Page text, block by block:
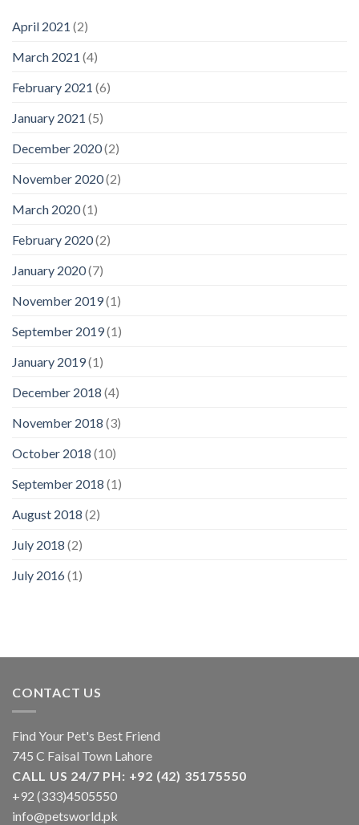
April 2021 (2)
March 2021 (4)
February 2021 (6)
January 2021 (5)
December 2020(2)
November 2020(2)
March 2020(1)
February 2020(2)
January 2020(7)
November 2019(1)
September 2019(1)
January 2019(1)
December 2018 (4)
November 2018 (3)
October 2018 (10)
September 2018 (1)
August 2018 (2)
July 2018 (2)
July 2016(1)
CONTACT US
Find Your Pet's Best Friend
745 C Faisal Town Lahore
CALL US 24/7 PH: +92 (42) 35175550
+92 (333)4505550
info@petsworld.pk